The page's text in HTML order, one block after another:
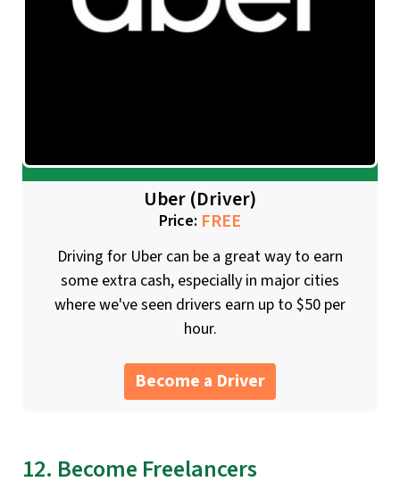
Uber (Driver)
Price: FREE
Driving for Uber can be a great way to earn
some extra cash, especially in major cities
where we've seen drivers earn up to $50 per
hour.
Become a Driver
12. Become Freelancers